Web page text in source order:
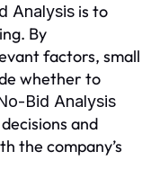
Analysis is to
By
factors, small
whether to
Bid Analysis
and
the company’s